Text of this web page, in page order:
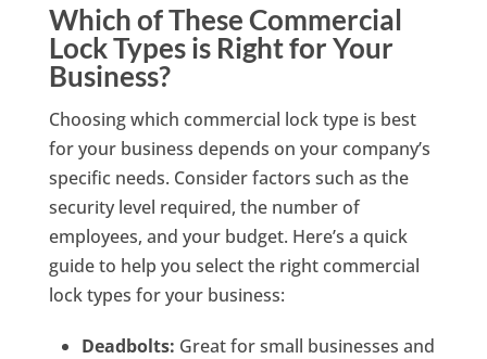
Which of These Commercial
Lock Types is Right for Your
Business?
Choosing which commercial lock type is best
for your business depends on your company’s
specific needs. Consider factors such as the
security level required, the number of
employees, and your budget. Here’s a quick
guide to help you select the right commercial
lock types for your business:
Deadbolts: Great for small businesses and